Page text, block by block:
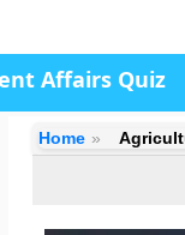
Affairs Quiz
Home